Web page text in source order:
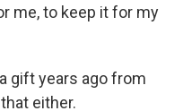
me, to keep it for my
gift years ago from
either.